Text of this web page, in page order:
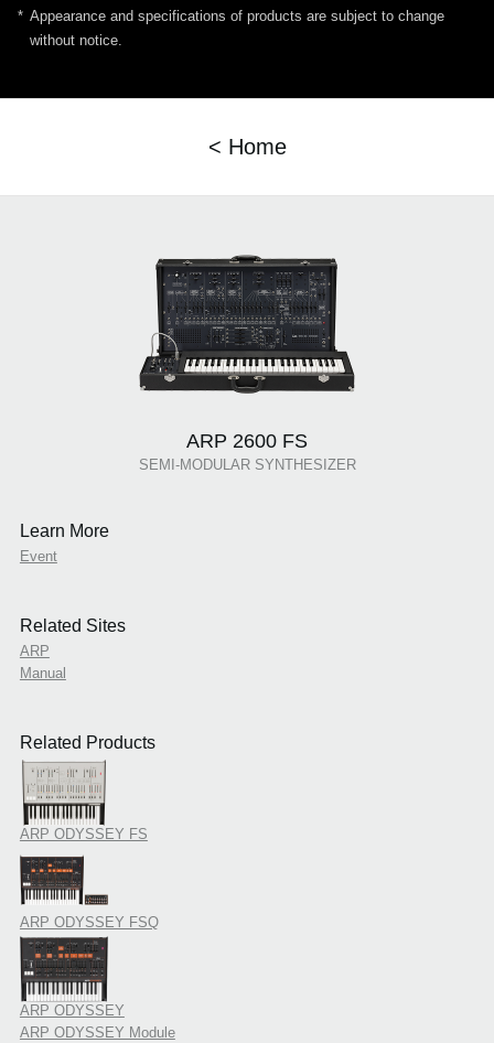
* Appearance and specifications of products are subject to change
without notice.
< Home
ARP 2600 FS
SEMI-MODULAR SYNTHESIZER
Learn More
Event
Related Sites
ARP
Manual
Related Products
ARP ODYSSEY FS
ARP ODYSSEY FSQ
ARP ODYSSEY
ARP ODYSSEY Module